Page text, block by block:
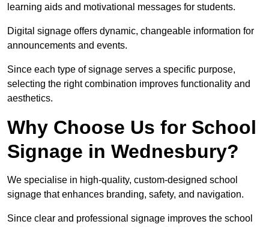
learning aids and motivational messages for students.
Digital signage offers dynamic, changeable information for
announcements and events.
Since each type of signage serves a specific purpose,
selecting the right combination improves functionality and
aesthetics.
Why Choose Us for School
Signage in Wednesbury?
We specialise in high-quality, custom-designed school
signage that enhances branding, safety, and navigation.
Since clear and professional signage improves the school